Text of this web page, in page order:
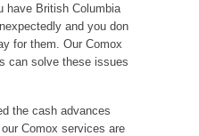
have British Columbia
and you don
for them. Our Comox
can solve these issues
the cash advances
Comox services are